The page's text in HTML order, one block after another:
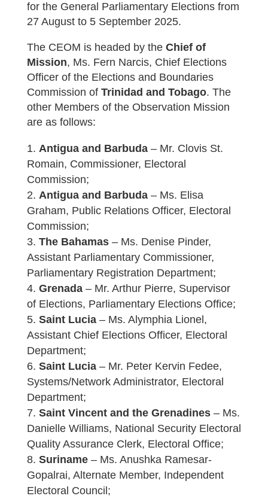
for the General Parliamentary Elections from
27 August to 5 September 2025.
The CEOM is headed by the Chief of
Mission, Ms. Fern Narcis, Chief Elections
Officer of the Elections and Boundaries
Commission of Trinidad and Tobago. The
other Members of the Observation Mission
are as follows:
Antigua and Barbuda– Mr. Clovis St.
Romain, Commissioner, Electoral
Commission;
Antigua and Barbuda– Ms. Elisa
Graham, Public Relations Officer, Electoral
Commission;
The Bahamas – Ms. Denise Pinder,
Assistant Parliamentary Commissioner,
Parliamentary Registration Department;
Grenada – Mr. Arthur Pierre, Supervisor
of Elections, Parliamentary Elections Office;
Saint Lucia – Ms. Alymphia Lionel,
Assistant Chief Elections Officer, Electoral
Department;
Saint Lucia – Mr. Peter Kervin Fedee,
Systems/Network Administrator, Electoral
Department;
Saint Vincent and the Grenadines – Ms.
Danielle Williams, National Security Electoral
Quality Assurance Clerk, Electoral Office;
Suriname – Ms. Anushka Ramesar-
Gopalrai, Alternate Member, Independent
Electoral Council;